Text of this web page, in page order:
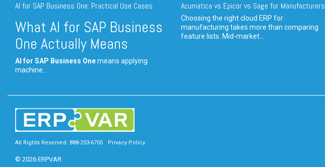
AI for SAP Business One: Practical Use Cases
What AI for SAP Business
One Actually Means
AI for SAP Business Onemeans applying
machine...
Acumatica vs Epicor vs Sage for Manufacturers
Choosing the right cloud ERP for
manufacturing takes more than comparing
feature lists. Mid-market...
All Rights Reserved. 888-253-6705 Privacy Policy
© 2026 ERPVAR